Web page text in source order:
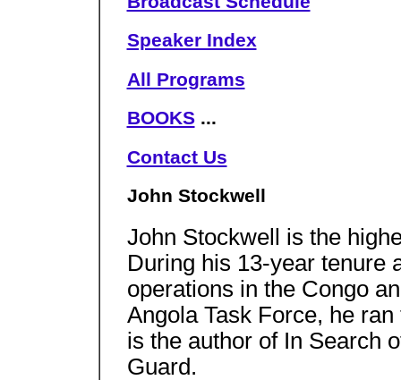
Speaker Index
All Programs
BOOKS...
Contact Us
John Stockwell
John Stockwell is the
During his 13-year tenure
operations in the Congo
Angola Task Force, he
is the author of In Search
Guard.